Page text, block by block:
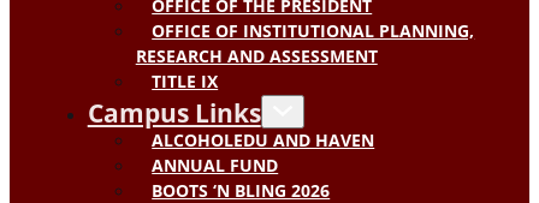
OFFICE OF THE PRESIDENT
OFFICE OF INSTITUTIONAL PLANNING,
RESEARCH AND ASSESSMENT
TITLE IX
Campus Links
ALCOHOLEDU AND HAVEN
ANNUAL FUND
BOOTS ‘N BLING 2026